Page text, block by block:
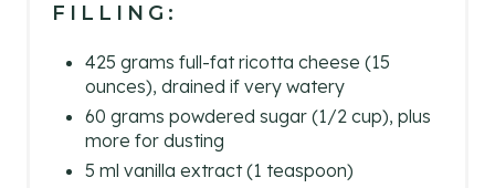
FILLING:
425 grams full-fat ricotta cheese (15
ounces), drained if very watery
60 grams powdered sugar (1/2 cup), plus
more for dusting
5 ml vanilla extract (1 teaspoon)